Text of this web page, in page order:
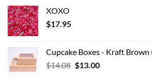
XOXO
$17.95
Cupcake Boxes - Kraft Brown
$14.08 Original
$13.00Current